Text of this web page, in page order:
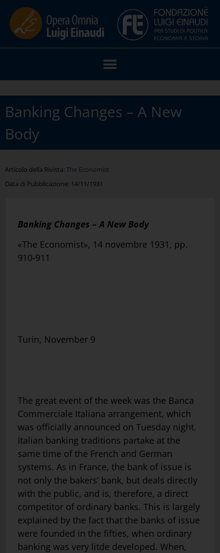
Banking Changes – A New
Body
Articolo della Rivista: The Economist
Data di Pubblicazione: 14/11/1931
Banking Changes – A New Body
«The Economist», 14 novembre 1931, pp.
910-911
Turin, November 9
The great event of the week was the Banca
Commerciale Italiana arrangement, which
was officially announced on Tuesday night.
Italian banking traditions partake at the
same time of the French and German
systems. As in France, the bank of issue is
not only the bakers’ bank, but deals directly
with the public, and is, therefore, a direct
competitor of ordinary banks. This is largely
explained by the fact that the banks of issue
were founded in the fifties, when ordinary
banking was very litde developed. When,